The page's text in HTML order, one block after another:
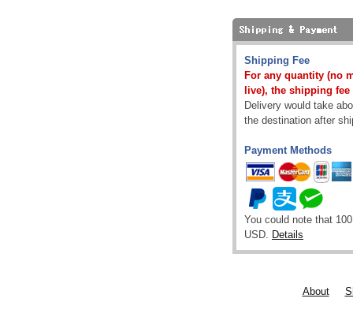
Shipping Fee
For any quantity (no
live), the shipping fee
Delivery would take
the destination after
Payment Methods
You could note that
USD. Details
About